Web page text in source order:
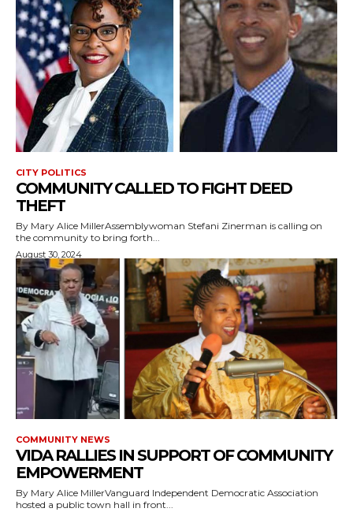
CITY POLITICS
COMMUNITY CALLED TO FIGHT DEED
THEFT
By Mary Alice MillerAssemblywoman Stefani Zinerman is calling on
the community to bring forth...
August 30, 2024
COMMUNITY NEWS
VIDA RALLIES IN SUPPORT OF COMMUNITY
EMPOWERMENT
By Mary Alice MillerVanguard Independent Democratic Association
hosted a public town hall in front...